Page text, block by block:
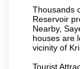
Thousands
Reservoir
Nearby,
houses are
vicinity of
Tourist